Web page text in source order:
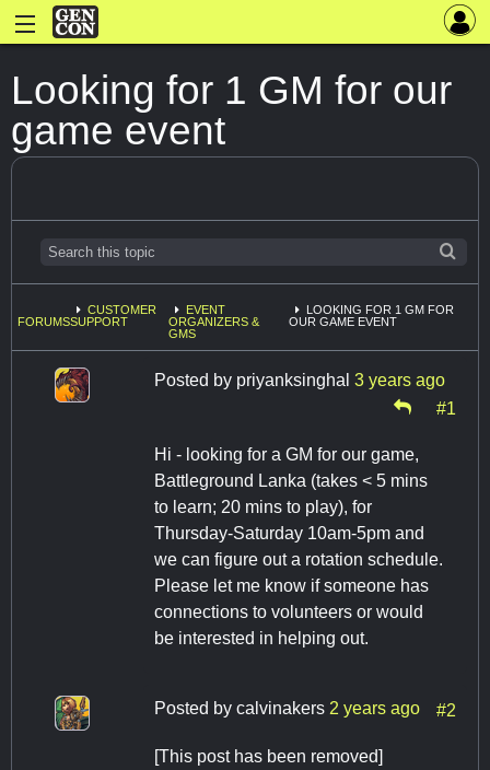
Looking for 1 GM for our
game event
FORUMS
CUSTOMER
SUPPORT
EVENT
ORGANIZERS &
GMS
LOOKING FOR 1 GM FOR
OUR GAME EVENT
Posted by priyanksinghal 3 years ago
#1
Hi - looking for a GM for our game,
Battleground Lanka (takes < 5 mins
to learn; 20 mins to play), for
Thursday-Saturday 10am-5pm and
we can figure out a rotation schedule.
Please let me know if someone has
connections to volunteers or would
be interested in helping out.
Posted by calvinakers 2 years ago #2
[This post has been removed]